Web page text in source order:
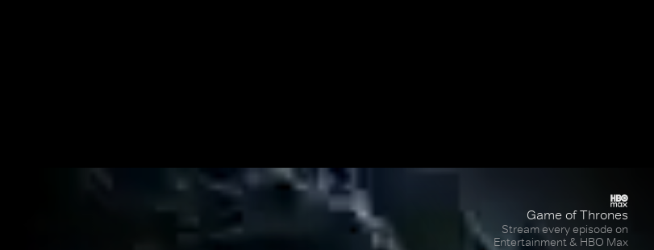
Game of Thrones
Stream every episode on
Entertainment & HBO Max